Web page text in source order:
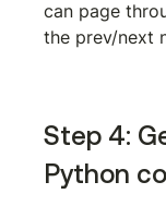
can page
the prev/next
Step 4:
Python